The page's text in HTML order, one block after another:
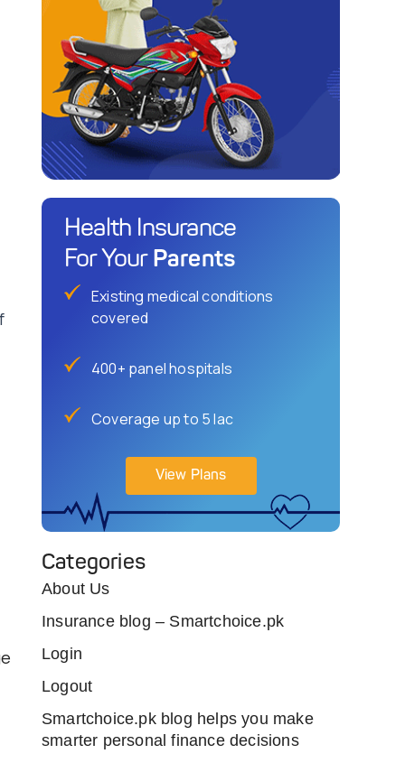
Health Insurance
For Your Parents
Existing medical conditions
covered
400+ panel hospitals
Coverage up to 5 lac
View Plans
Categories
About Us
Insurance blog – Smartchoice.pk
Login
Logout
Smartchoice.pk blog helps you make
smarter personal finance decisions